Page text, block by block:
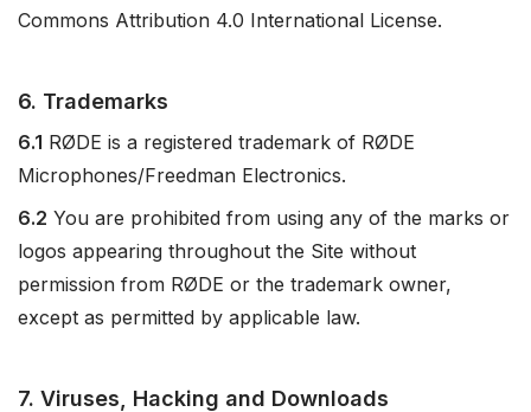
Commons Attribution 4.0 International License.
6. Trademarks
6.1 RØDE is a registered trademark of RØDE
Microphones/Freedman Electronics.
6.2 You are prohibited from using any of the marks or
logos appearing throughout the Site without
permission from RØDE or the trademark owner,
except as permitted by applicable law.
7. Viruses, Hacking and Downloads